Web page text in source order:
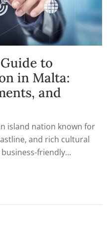
to
in Malta:
and
island nation known for
and rich cultural
friendly
stable political and
a hub for company